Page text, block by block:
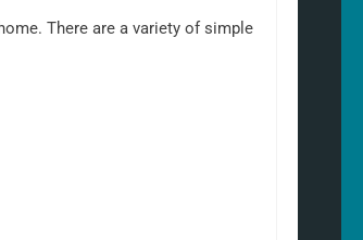
There are a variety of simple